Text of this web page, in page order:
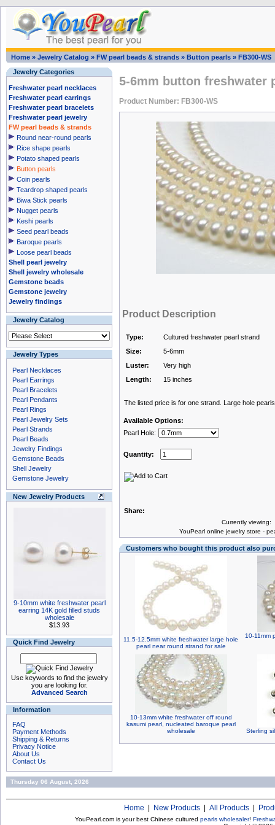
Home » Jewelry Catalog » FW pearl beads & strands » Button pearls » FB300-WS
Jewelry Categories
Freshwater pearl necklaces
Freshwater pearl earrings
Freshwater pearl bracelets
Freshwater pearl jewelry
FW pearl beads & strands
Round near-round pearls
Rice shape pearls
Potato shaped pearls
Button pearls
Coin pearls
Teardrop shaped pearls
Biwa Stick pearls
Nugget pearls
Keshi pearls
Seed pearl beads
Baroque pearls
Loose pearl beads
Shell pearl jewelry
Shell jewelry wholesale
Gemstone beads
Gemstone jewelry
Jewelry findings
Jewelry Catalog
Jewelry Types
Pearl Necklaces
Pearl Earrings
Pearl Bracelets
Pearl Pendants
Pearl Rings
Pearl Jewelry Sets
Pearl Strands
Pearl Beads
Jewelry Findings
Gemstone Beads
Shell Jewelry
Gemstone Jewelry
New Jewelry Products
9-10mm white freshwater pearl
earring 14K gold filled studs
wholesale
$13.93
Quick Find Jewelry
Use keywords to find the jewelry
you are looking for.
Advanced Search
Information
FAQ
Payment Methods
Shipping & Returns
Privacy Notice
About Us
Contact Us
5-6mm button freshwater
Product Number: FB300-WS
Product Description
Type:
Cultured freshwater pearl strand
Size:
5-6mm
Luster:
Very high
Length:
15 inches
The listed price is for one strand. Large hole
Available Options:
Pearl Hole:
Quantity:
Share:
Currently viewing:
YouPearl online jewelry store -
Customers who bought this product also
11.5-12.5mm white freshwater large hole
pearl near round strand for sale
10-11mm
10-13mm white freshwater off round
kasumi pearl, nucleated baroque pearl
wholesale
Sterling
Thursday 06 August, 2026
Home New Products All Products
YouPearl.com is your best Chinese cultured pearls wholesaler!